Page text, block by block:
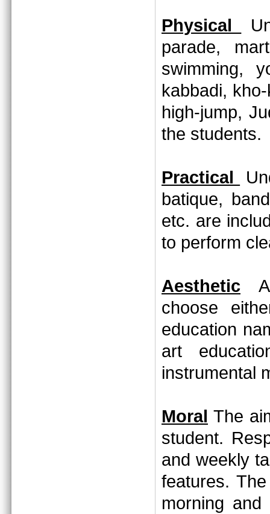
Physical
parade,
swimming,
kabbadi,
high-jump,
the
Practical
batique,
etc. are
to perform
Aesthetic
choose
education
art
instrumental
Moral The
student.
and weekly
features.
morning